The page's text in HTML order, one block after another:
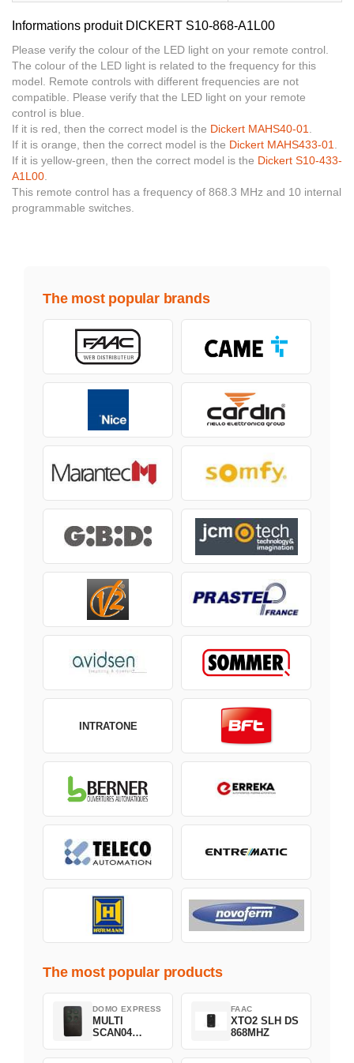
Informations produit DICKERT S10-868-A1L00
Please verify the colour of the LED light on your remote control.
The colour of the LED light is related to the frequency for this
model. Remote controls with different frequencies are not
compatible. Please verify that the LED light on your remote
control is blue.
If it is red, then the correct model is the Dickert MAHS40-01.
If it is orange, then the correct model is the Dickert MAHS433-01.
If it is yellow-green, then the correct model is the Dickert S10-433-
A1L00.
This remote control has a frequency of 868.3 MHz and 10 internal
programmable switches.
The most popular brands
INTRATONE
The most popular products
DOMO EXPRESS
MULTI
SCAN04
FAAC
XTO2 SLH DS
868MHZ